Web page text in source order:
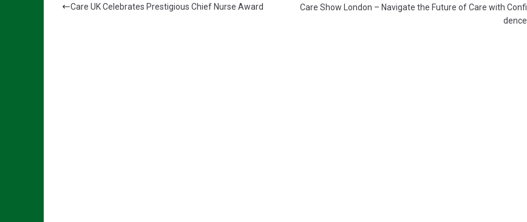
Care UK Celebrates Prestigious Chief Nurse Award
Care Show London – Navigate the Future of Care with Confi
dence